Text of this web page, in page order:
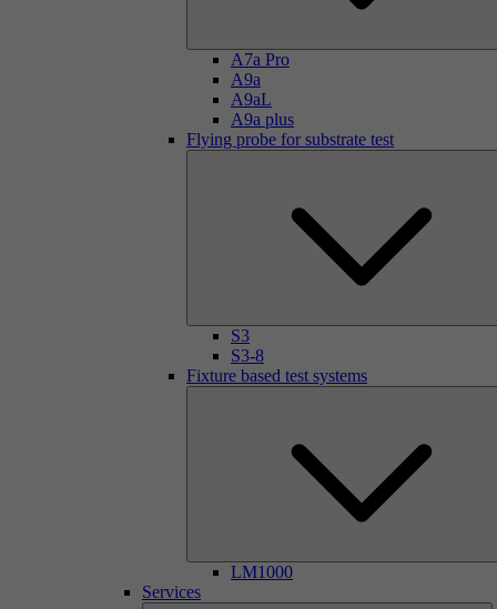
A7a Pro
A9a
A9aL
A9a plus
Flying probe for substrate test
S3
S3-8
Fixture based test systems
LM1000
Services